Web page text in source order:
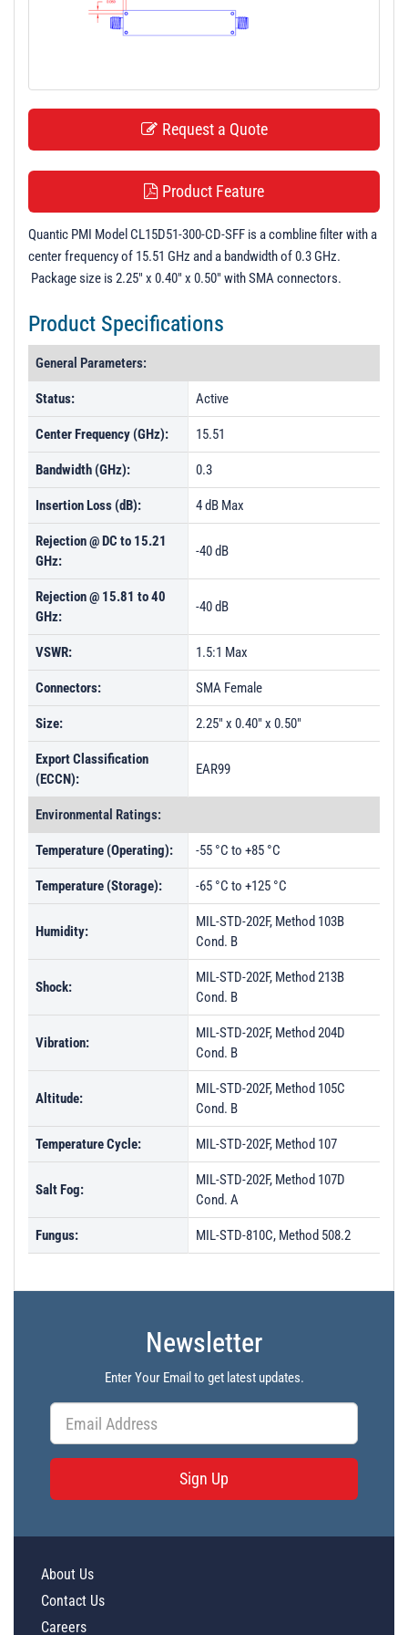
Request a Quote
Product Feature
Quantic PMI Model CL15D51-300-CD-SFF is a combline filter with a
center frequency of 15.51 GHz and a bandwidth of 0.3 GHz.
Package size is 2.25" x 0.40" x 0.50" with SMA connectors.
Product Specifications
General Parameters:
Status: Active
Center Frequency (GHz): 15.51
Bandwidth (GHz): 0.3
Insertion Loss (dB): 4 dB Max
Rejection @ DC to 15.21
GHz:
-40 dB
Rejection @ 15.81 to 40
GHz:
-40 dB
VSWR: 1.5:1 Max
Connectors: SMA Female
Size: 2.25" x 0.40" x 0.50"
Export Classification
(ECCN):
EAR99
Environmental Ratings:
Temperature (Operating): -55 °C to +85 °C
Temperature (Storage): -65 °C to +125 °C
Humidity:
MIL-STD-202F, Method 103B
Cond. B
Shock:
MIL-STD-202F, Method 213B
Cond. B
Vibration:
MIL-STD-202F, Method 204D
Cond. B
Altitude:
MIL-STD-202F, Method 105C
Cond. B
Temperature Cycle: MIL-STD-202F, Method 107
Salt Fog:
MIL-STD-202F, Method 107D
Cond. A
Fungus: MIL-STD-810C, Method 508.2
Newsletter
Enter Your Email to get latest updates.
Sign Up
About Us
Contact Us
Careers